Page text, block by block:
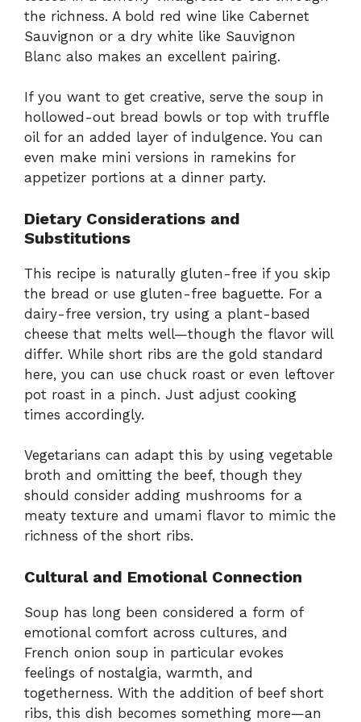
the richness. A bold red wine like Cabernet
Sauvignon or a dry white like Sauvignon
Blanc also makes an excellent pairing.
If you want to get creative, serve the soup in
hollowed-out bread bowls or top with truffle
oil for an added layer of indulgence. You can
even make mini versions in ramekins for
appetizer portions at a dinner party.
Dietary Considerations and
Substitutions
This recipe is naturally gluten-free if you skip
the bread or use gluten-free baguette. For a
dairy-free version, try using a plant-based
cheese that melts well—though the flavor will
differ. While short ribs are the gold standard
here, you can use chuck roast or even leftover
pot roast in a pinch. Just adjust cooking
times accordingly.
Vegetarians can adapt this by using vegetable
broth and omitting the beef, though they
should consider adding mushrooms for a
meaty texture and umami flavor to mimic the
richness of the short ribs.
Cultural and Emotional Connection
Soup has long been considered a form of
emotional comfort across cultures, and
French onion soup in particular evokes
feelings of nostalgia, warmth, and
togetherness. With the addition of beef short
ribs, this dish becomes something more—an